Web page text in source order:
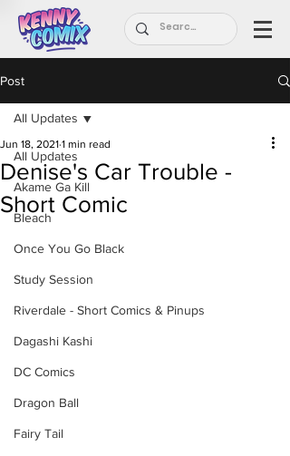
Post
All Updates
Akame Ga Kill
Bleach
Once You Go Black
Study Session
Riverdale - Short Comics & Pinups
Dagashi Kashi
DC Comics
Dragon Ball
Fairy Tail
All Updates
Denise's Car Trouble -
Short Comic
Jun 18, 2021 1 min read